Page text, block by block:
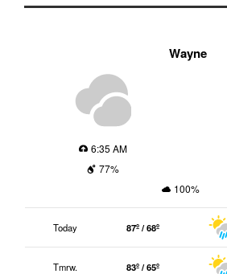
Wayne
6:35 AM
77%
100%
Today 87º / 68º
Tmrw. 83º / 65º